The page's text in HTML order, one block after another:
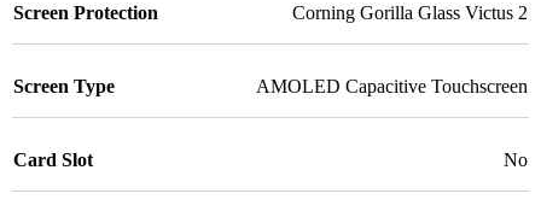
Screen Protection Corning Gorilla Glass Victus 2
Screen Type AMOLED Capacitive Touchscreen
Card Slot No